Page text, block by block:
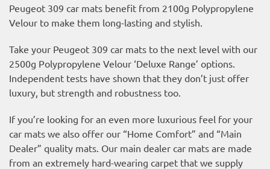
Peugeot 309 car mats benefit from 2100g Polypropylene
Velour to make them long-lasting and stylish.
Take your Peugeot 309 car mats to the next level with our
2500g Polypropylene Velour ‘Deluxe Range’ options.
Independent tests have shown that they don’t just offer
luxury, but strength and robustness too.
If you’re looking for an even more luxurious feel for your
car mats we also offer our “Home Comfort” and “Main
Dealer” quality mats. Our main dealer car mats are made
from an extremely hard-wearing carpet that we supply